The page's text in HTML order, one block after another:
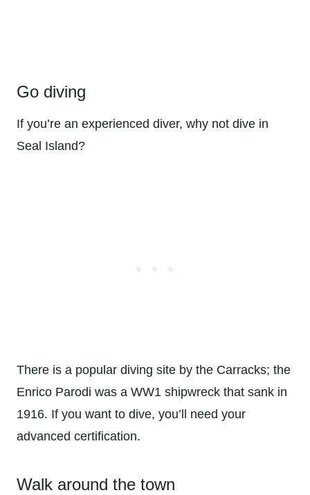
Go diving
If you’re an experienced diver, why not dive in
Seal Island?
There is a popular diving site by the Carracks; the
Enrico Parodi was a WW1 shipwreck that sank in
1916. If you want to dive, you’ll need your
advanced certification.
Walk around the town